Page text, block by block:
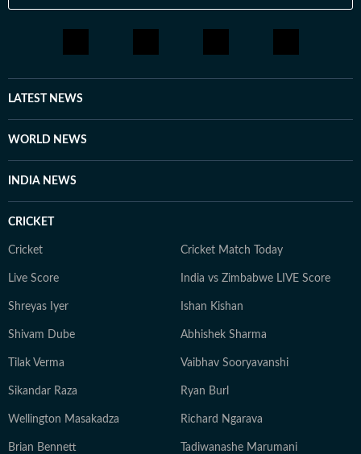
LATEST NEWS
WORLD NEWS
INDIA NEWS
CRICKET
Cricket Cricket Match Today
Live Score India vs Zimbabwe LIVE Score
Shreyas Iyer Ishan Kishan
Shivam Dube Abhishek Sharma
Tilak Verma Vaibhav Sooryavanshi
Sikandar Raza Ryan Burl
Wellington Masakadza Richard Ngarava
Brian Bennett Tadiwanashe Marumani